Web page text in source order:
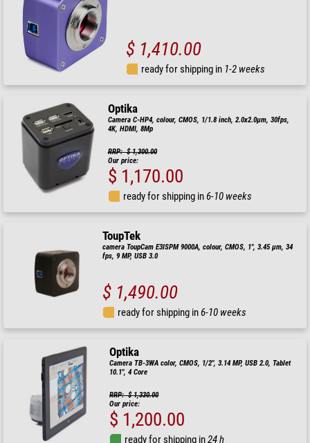
$ 1,410.00
ready for shipping in 1-2 weeks
Optika
Camera C-HP4, colour, CMOS, 1/1.8 inch, 2.0x2.0µm, 30fps,
4K, HDMI, 8Mp
RRP: $ 1,300.00
Our price:
$ 1,170.00
ready for shipping in6-10 weeks
ToupTek
camera ToupCam E3ISPM 9000A, colour, CMOS, 1", 3.45 µm, 34
fps, 9 MP, USB 3.0
$ 1,490.00
ready for shipping in6-10 weeks
Optika
Camera TB-3WA color, CMOS, 1/2", 3.14 MP, USB 2.0, Tablet
10.1", 4 Core
RRP: $ 1,330.00
Our price:
$ 1,200.00
ready for shipping in24 h